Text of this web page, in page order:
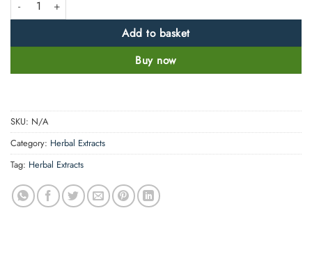
Add to basket
Buy now
SKU: N/A
Category: Herbal Extracts
Tag: Herbal Extracts